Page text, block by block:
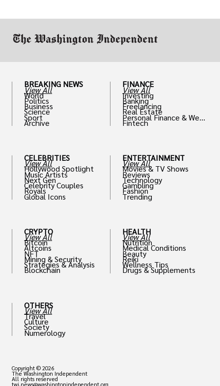
BREAKING NEWS
View All
World
Politics
Business
Science
Sport
Archive
CELEBRITIES
View All
Hollywood Spotlight
Music Artists
Next Gen
Celebrity Couples
Royals
Global Icons
CRYPTO
View All
Bitcoin
Altcoins
NFT
Mining & Security
Strategies & Analysis
Blockchain
OTHERS
View All
Travel
Culture
Society
Numerology
FINANCE
View All
Investing
Banking
Freelancing
Real Estate
Personal Finance & Weal
th
Fintech
ENTERTAINMENT
View All
Movies & TV Shows
Reviews
Technology
Gambling
Fashion
Trending
HEALTH
View All
Nutrition
Medical Conditions
Beauty
Reiki
Wellness Tips
Drugs & Supplements
Copyright © 2026
The Washington Independent
All rights reserved
twi.news@washingtonindependent.org